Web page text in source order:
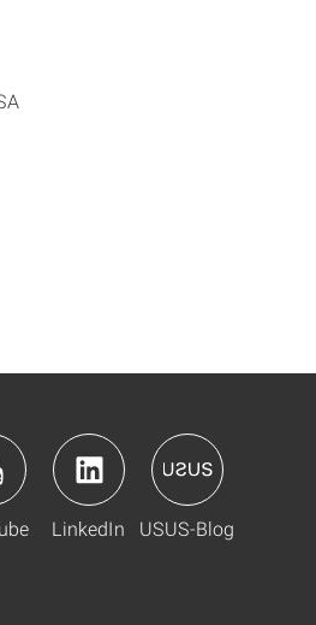
LinkedIn USUS-Blog